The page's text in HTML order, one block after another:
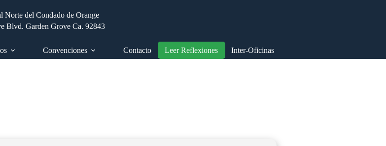
Norte del Condado de Orange
Blvd. Garden Grove Ca. 92843
Convenciones Contacto Leer Reflexiones Inter-Oficinas